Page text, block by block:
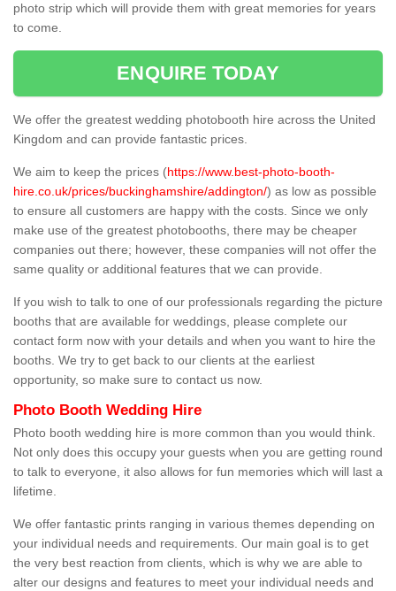
photo strip which will provide them with great memories for years
to come.
ENQUIRE TODAY
We offer the greatest wedding photobooth hire across the United
Kingdom and can provide fantastic prices.
We aim to keep the prices (https://www.best-photo-booth-
hire.co.uk/prices/buckinghamshire/addington/) as low as possible
to ensure all customers are happy with the costs. Since we only
make use of the greatest photobooths, there may be cheaper
companies out there; however, these companies will not offer the
same quality or additional features that we can provide.
If you wish to talk to one of our professionals regarding the picture
booths that are available for weddings, please complete our
contact form now with your details and when you want to hire the
booths. We try to get back to our clients at the earliest
opportunity, so make sure to contact us now.
Photo Booth Wedding Hire
Photo booth wedding hire is more common than you would think.
Not only does this occupy your guests when you are getting round
to talk to everyone, it also allows for fun memories which will last a
lifetime.
We offer fantastic prints ranging in various themes depending on
your individual needs and requirements. Our main goal is to get
the very best reaction from clients, which is why we are able to
alter our designs and features to meet your individual needs and